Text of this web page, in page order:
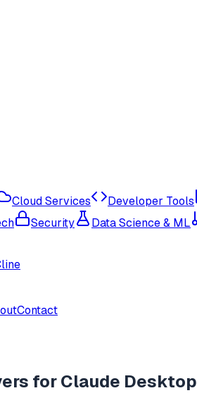
Cloud Services Developer Tools
Security Data Science & ML
Contact
forClaude Desktop